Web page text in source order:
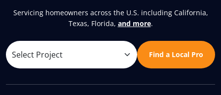
Servicing homeowners across the U.S. including California,
Texas, Florida, and more.
Find a Local Pro